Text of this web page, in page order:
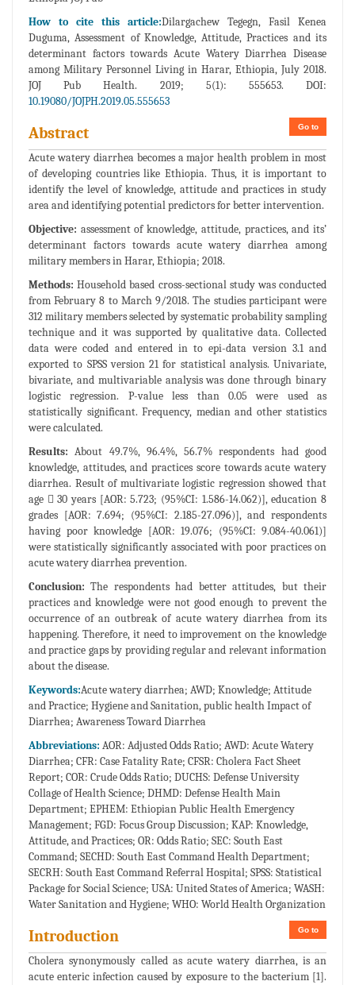
How to cite this article:Dilargachew Tegegn, Fasil Kenea
Duguma, Assessment of Knowledge, Attitude, Practices and its
determinant factors towards Acute Watery Diarrhea Disease
among Military Personnel Living in Harar, Ethiopia, July 2018.
JOJ Pub Health. 2019; 5(1): 555653. DOI:
10.19080/JOJPH.2019.05.555653
Go to
Abstract
Acute watery diarrhea becomes a major health problem in most
of developing countries like Ethiopia. Thus, it is important to
identify the level of knowledge, attitude and practices in study
area and identifying potential predictors for better intervention.
Objective: assessment of knowledge, attitude, practices, and its’
determinant factors towards acute watery diarrhea among
military members in Harar, Ethiopia; 2018.
Methods: Household based cross-sectional study was conducted
from February 8 to March 9/2018. The studies participant were
312 military members selected by systematic probability sampling
technique and it was supported by qualitative data. Collected
data were coded and entered in to epi-data version 3.1 and
exported to SPSS version 21 for statistical analysis. Univariate,
bivariate, and multivariable analysis was done through binary
logistic regression. P-value less than 0.05 were used as
statistically significant. Frequency, median and other statistics
were calculated.
Results: About 49.7%, 96.4%, 56.7% respondents had good
knowledge, attitudes, and practices score towards acute watery
diarrhea. Result of multivariate logistic regression showed that
age  30 years [AOR: 5.723; (95%CI: 1.586-14.062)], education 8
grades [AOR: 7.694; (95%CI: 2.185-27.096)], and respondents
having poor knowledge [AOR: 19.076; (95%CI: 9.084-40.061)]
were statistically significantly associated with poor practices on
acute watery diarrhea prevention.
Conclusion: The respondents had better attitudes, but their
practices and knowledge were not good enough to prevent the
occurrence of an outbreak of acute watery diarrhea from its
happening. Therefore, it need to improvement on the knowledge
and practice gaps by providing regular and relevant information
about the disease.
Keywords:Acute watery diarrhea; AWD; Knowledge; Attitude
and Practice; Hygiene and Sanitation, public health Impact of
Diarrhea; Awareness Toward Diarrhea
Abbreviations: AOR: Adjusted Odds Ratio; AWD: Acute Watery
Diarrhea; CFR: Case Fatality Rate; CFSR: Cholera Fact Sheet
Report; COR: Crude Odds Ratio; DUCHS: Defense University
Collage of Health Science; DHMD: Defense Health Main
Department; EPHEM: Ethiopian Public Health Emergency
Management; FGD: Focus Group Discussion; KAP: Knowledge,
Attitude, and Practices; OR: Odds Ratio; SEC: South East
Command; SECHD: South East Command Health Department;
SECRH: South East Command Referral Hospital; SPSS: Statistical
Package for Social Science; USA: United States of America; WASH:
Water Sanitation and Hygiene; WHO: World Health Organization
Go to
Introduction
Cholera synonymously called as acute watery diarrhea, is an
acute enteric infection caused by exposure to the bacterium [1].